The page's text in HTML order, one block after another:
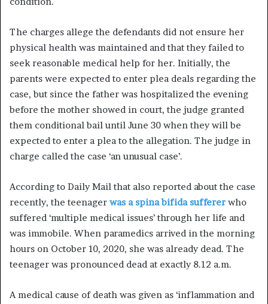
The charges allege the defendants did not ensure her
physical health was maintained and that they failed to
seek reasonable medical help for her. Initially, the
parents were expected to enter plea deals regarding the
case, but since the father was hospitalized the evening
before the mother showed in court, the judge granted
them conditional bail until June 30 when they will be
expected to enter a plea to the allegation. The judge in
charge called the case ‘an unusual case’.
According to Daily Mail that also reported about the case
recently, the teenager was a spina bifida suffererwho
suffered ‘multiple medical issues’ through her life and
was immobile. When paramedics arrived in the morning
hours on October 10, 2020, she was already dead. The
teenager was pronounced dead at exactly 8.12 a.m.
A medical cause of death was given as ‘inflammation and